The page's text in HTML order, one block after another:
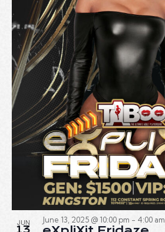
JUN June 13, 2025 @ 10:00 pm - 4:00 am